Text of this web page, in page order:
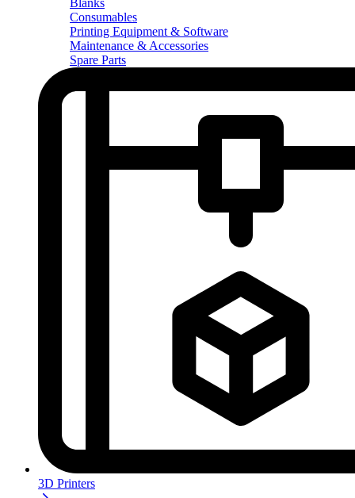
Blanks
Consumables
Printing Equipment & Software
Maintenance & Accessories
Spare Parts
3D Printers